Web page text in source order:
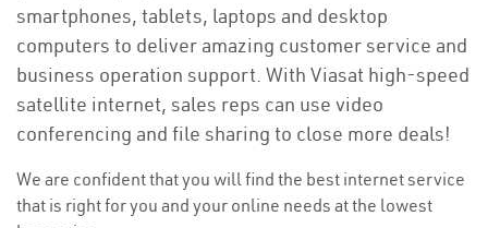
smartphones, tablets, laptops and desktop
computers to deliver amazing customer service and
business operation support. With Viasat high-speed
satellite internet, sales reps can use video
conferencing and file sharing to close more deals!
We are confident that you will find the best internet service
that is right for you and your online needs at the lowest